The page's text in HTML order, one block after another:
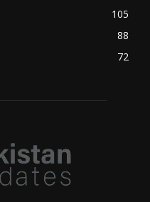
105
88
72